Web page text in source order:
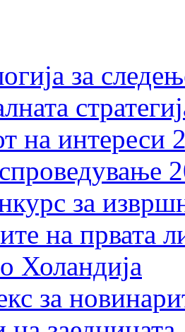
за
на интереси
за
на првата
Холандија
за